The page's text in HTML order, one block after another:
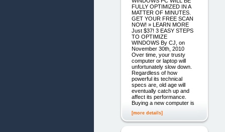
FULLY OPTIMIZED IN A
MATTER OF MINUTES.
GET YOUR FREE SCAN
NOW! » LEARN MORE
Just $37! 3 EASY STEPS
TO OPTIMIZE
WINDOWS By CJ, on
November 30th, 2010
Over time, your trusty
computer or laptop will
unfortunately slow down.
Regardless of how
powerful its technical
specs are, old age will
eventually catch up and
affect its performance.
Buying a new computer is
[more details]